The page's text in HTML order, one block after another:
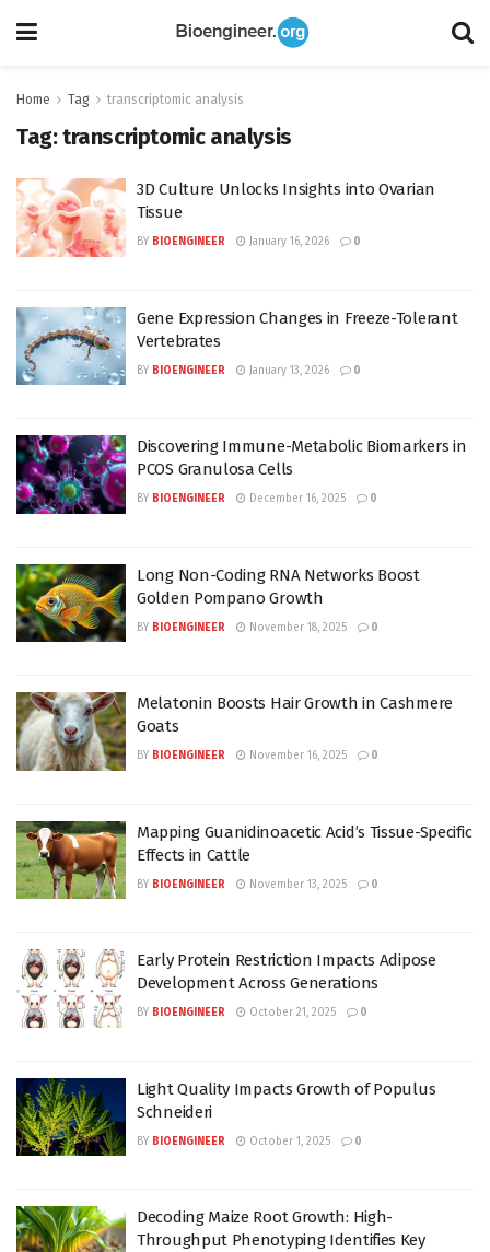
Home Tag transcriptomic analysis
Tag:transcriptomic analysis
3D Culture Unlocks Insights into Ovarian
Tissue
BY BIOENGINEER January 16, 2026 0
Gene Expression Changes in Freeze-Tolerant
Vertebrates
BY BIOENGINEER January 13, 2026 0
Discovering Immune-Metabolic Biomarkers in
PCOS Granulosa Cells
BY BIOENGINEER December 16, 2025 0
Long Non-Coding RNA Networks Boost
Golden Pompano Growth
BY BIOENGINEER November 18, 2025 0
Melatonin Boosts Hair Growth in Cashmere
Goats
BY BIOENGINEER November 16, 2025 0
Mapping Guanidinoacetic Acid’s Tissue-Specific
Effects in Cattle
BY BIOENGINEER November 13, 2025 0
Early Protein Restriction Impacts Adipose
Development Across Generations
BY BIOENGINEER October 21, 2025 0
Light Quality Impacts Growth of Populus
Schneideri
BY BIOENGINEER October 1, 2025 0
Decoding Maize Root Growth: High-
Throughput Phenotyping Identifies Key